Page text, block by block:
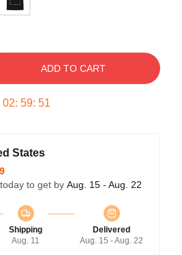
ADD TO CART
02: 59: 51
States
to get by Aug. 15 - Aug. 22
Shipping
Aug. 11
Delivered
Aug. 15 - Aug. 22